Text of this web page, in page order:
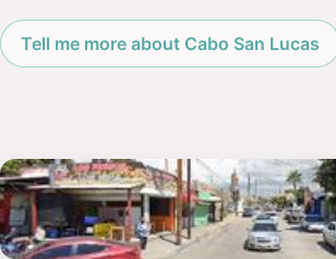
Tell me more about Cabo San Lucas